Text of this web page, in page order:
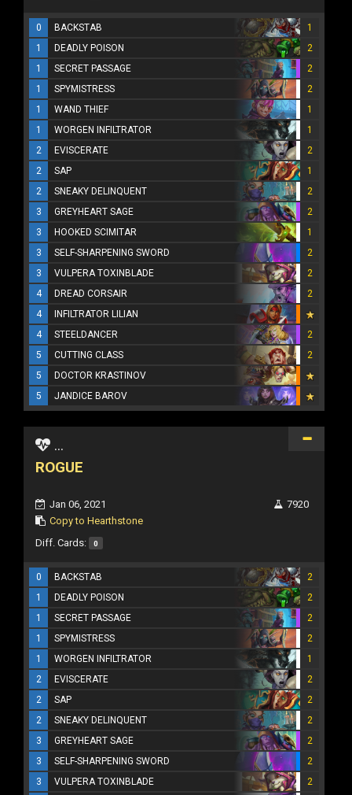
0 BACKSTAB
1
1
DEADLY POISON
2
1
SECRET PASSAGE
2
1
SPYMISTRESS
2
1
WAND THIEF
1
1
WORGEN INFILTRATOR
1
2
EVISCERATE
2
2
SAP
1
2
SNEAKY DELINQUENT
2
3
GREYHEART SAGE
2
3
HOOKED SCIMITAR
1
3
SELF-SHARPENING SWORD
2
3
VULPERA TOXINBLADE
2
4
DREAD CORSAIR
2
4
INFILTRATOR LILIAN
4
STEELDANCER
2
5
CUTTING CLASS
2
5
DOCTOR KRASTINOV
5
JANDICE BAROV
...
ROGUE
Jan 06, 2021
Copy to Hearthstone
7920
Diff. Cards: 0
0 BACKSTAB
2
1
DEADLY POISON
2
1
SECRET PASSAGE
2
1
SPYMISTRESS
2
1
WORGEN INFILTRATOR
1
2
EVISCERATE
2
2
SAP
2
2
SNEAKY DELINQUENT
2
3
GREYHEART SAGE
2
3
SELF-SHARPENING SWORD
2
3
VULPERA TOXINBLADE
2